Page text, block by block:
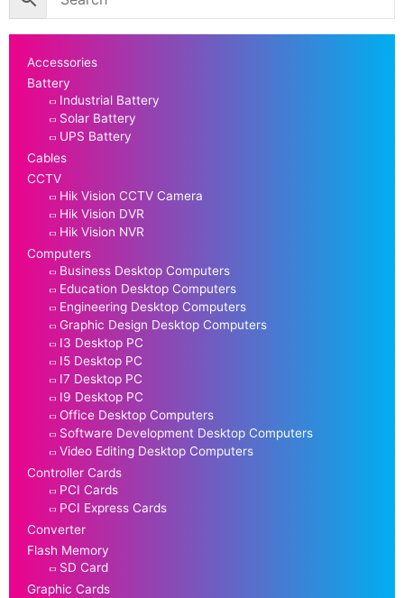
Accessories
Battery
Industrial Battery
Solar Battery
UPS Battery
Cables
CCTV
Hik Vision CCTV Camera
Hik Vision DVR
Hik Vision NVR
Computers
Business Desktop Computers
Education Desktop Computers
Engineering Desktop Computers
Graphic Design Desktop Computers
I3 Desktop PC
I5 Desktop PC
I7 Desktop PC
I9 Desktop PC
Office Desktop Computers
Software Development Desktop Computers
Video Editing Desktop Computers
Controller Cards
PCI Cards
PCI Express Cards
Converter
Flash Memory
SD Card
Graphic Cards